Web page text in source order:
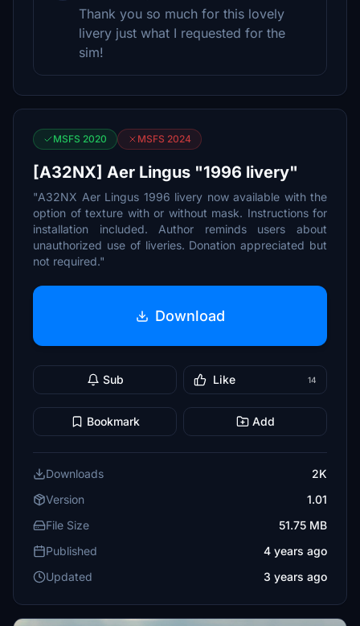
Thank you so much for this lovely
livery just what I requested for the
sim!
MSFS 2020 MSFS 2024
[A32NX] Aer Lingus "1996 livery"
"A32NX Aer Lingus 1996 livery now available with the
option of texture with or without mask. Instructions for
installation included. Author reminds users about
unauthorized use of liveries. Donation appreciated but
not required."
Download
Sub Like 14
Bookmark Add
Downloads
2K
Version
1.01
File Size
51.75 MB
Published
4 years ago
Updated
3 years ago